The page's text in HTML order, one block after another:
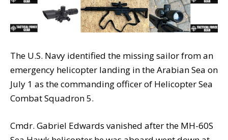
The U.S. Navy identified the missing sailor from an
emergency helicopter landing in the Arabian Sea on
July 1 as the commanding officer of Helicopter Sea
Combat Squadron 5.
Cmdr. Gabriel Edwards vanished after the MH-60S